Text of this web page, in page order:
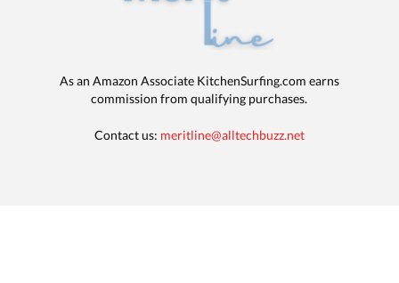
As an Amazon Associate KitchenSurfing.com earns
commission from qualifying purchases.
Contact us: meritline@alltechbuzz.net